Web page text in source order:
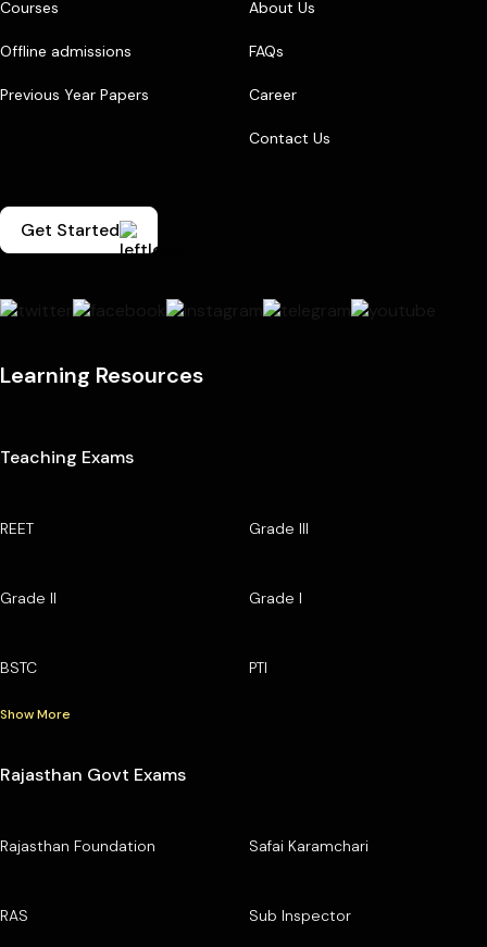
Courses
Offline admissions
Previous Year Papers
About Us
FAQs
Career
Contact Us
Get Started
Learning Resources
Teaching Exams
REET Grade III
Grade II Grade I
BSTC PTI
Show More
Rajasthan Govt Exams
Rajasthan Foundation Safai Karamchari
RAS Sub Inspector